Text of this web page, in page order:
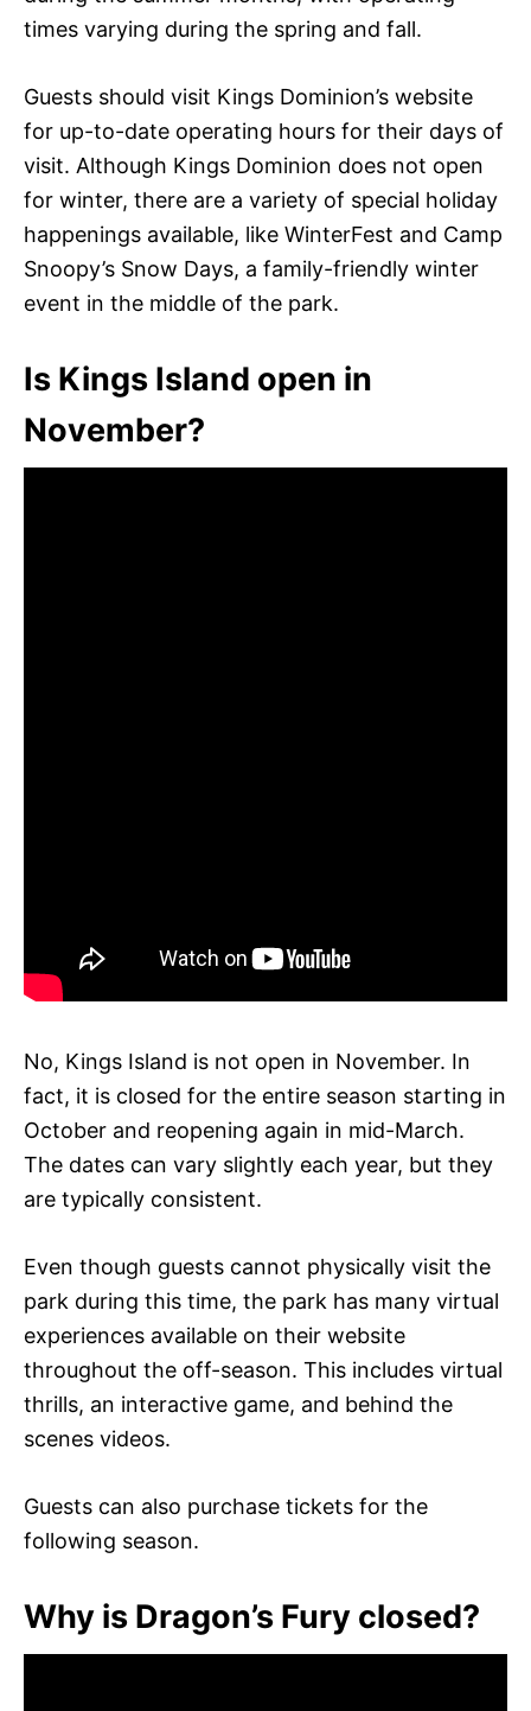
times varying during the spring and fall.
Guests should visit Kings Dominion’s website
for up-to-date operating hours for their days of
visit. Although Kings Dominion does not open
for winter, there are a variety of special holiday
happenings available, like WinterFest and Camp
Snoopy’s Snow Days, a family-friendly winter
event in the middle of the park.
Is Kings Island open in
November?
No, Kings Island is not open in November. In
fact, it is closed for the entire season starting in
October and reopening again in mid-March.
The dates can vary slightly each year, but they
are typically consistent.
Even though guests cannot physically visit the
park during this time, the park has many virtual
experiences available on their website
throughout the off-season. This includes virtual
thrills, an interactive game, and behind the
scenes videos.
Guests can also purchase tickets for the
following season.
Why is Dragon’s Fury closed?